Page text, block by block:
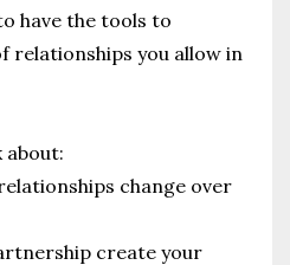
have the tools to
relationships you allow in
about:
change over
create your